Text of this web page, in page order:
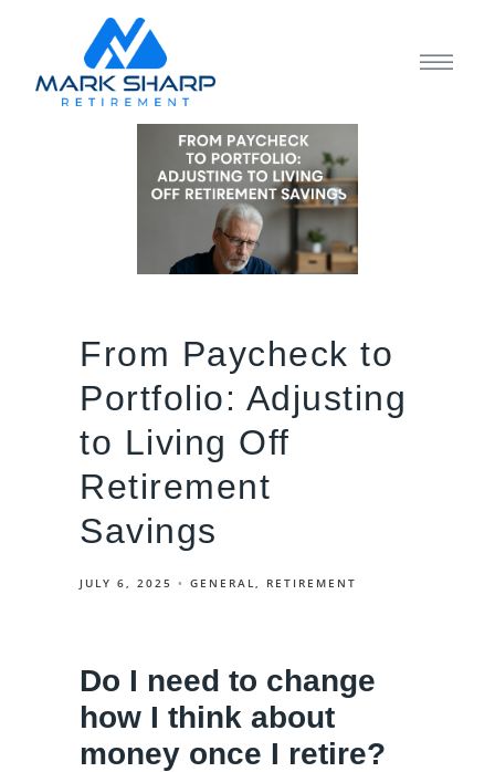
From Paycheck to
Portfolio: Adjusting
to Living Off
Retirement
Savings
JULY 6, 2025 GENERAL RETIREMENT
Do I need to change
how I think about
money once I retire?